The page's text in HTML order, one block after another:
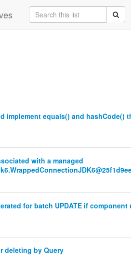
implement equals() and hashCode()
with a managed
for batch UPDATE if component
deleting by Query